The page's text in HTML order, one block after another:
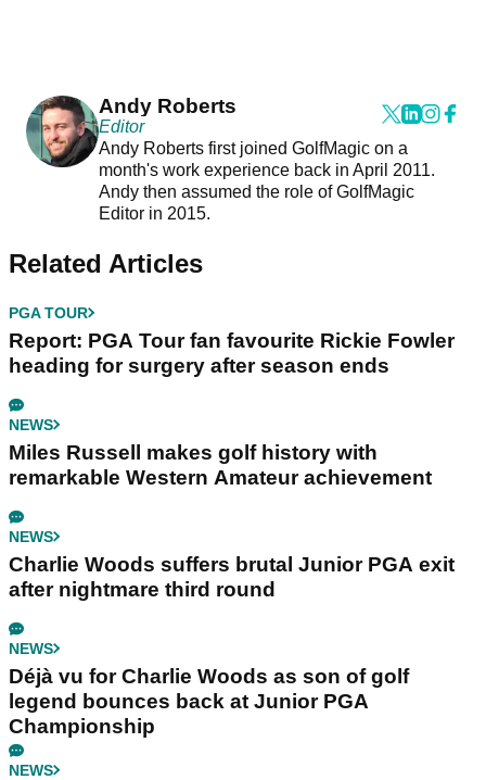
Andy Roberts
Editor
Andy Roberts first joined GolfMagic on a
month's work experience back in April 2011.
Andy then assumed the role of GolfMagic
Editor in 2015.
Related Articles
PGA TOUR
Report: PGA Tour fan favourite Rickie Fowler
heading for surgery after season ends
NEWS
Miles Russell makes golf history with
remarkable Western Amateur achievement
NEWS
Charlie Woods suffers brutal Junior PGA exit
after nightmare third round
NEWS
Déjà vu for Charlie Woods as son of golf
legend bounces back at Junior PGA
Championship
NEWS